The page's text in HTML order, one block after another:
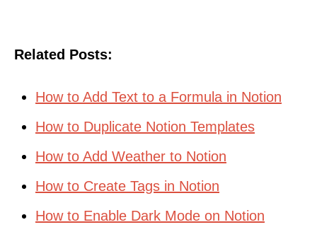
Related Posts:
How to Add Text to a Formula in Notion
How to Duplicate Notion Templates
How to Add Weather to Notion
How to Create Tags in Notion
How to Enable Dark Mode on Notion